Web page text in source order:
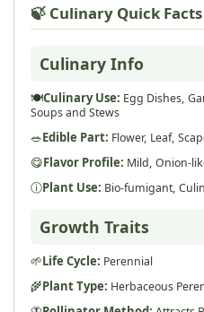
🍃 Culinary Quick Facts
Culinary Info
🍽️Culinary Use: Egg Dishes,
Soups and Stews
🥗Edible Part: Flower, Leaf,
😋Flavor Profile: Mild, Onion-
ⓘPlant Use: Bio-fumigant,
Growth Traits
🌱Life Cycle: Perennial
🌾Plant Type: Herbaceous